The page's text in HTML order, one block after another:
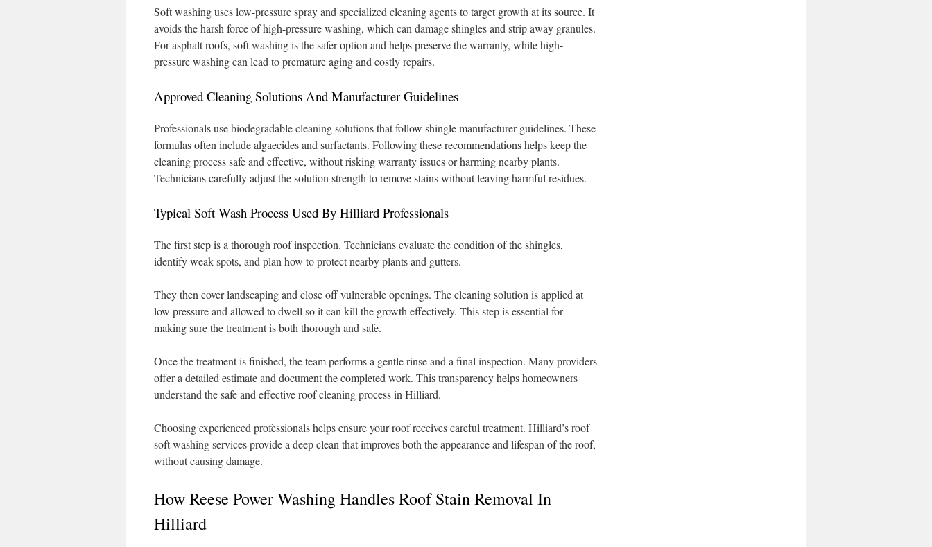
Soft washing uses low-pressure spray and specialized cleaning agents to target growth at its source. It
avoids the harsh force of high-pressure washing, which can damage shingles and strip away granules.
For asphalt roofs, soft washing is the safer option and helps preserve the warranty, while high-
pressure washing can lead to premature aging and costly repairs.
Approved Cleaning Solutions And Manufacturer Guidelines
Professionals use biodegradable cleaning solutions that follow shingle manufacturer guidelines. These
formulas often include algaecides and surfactants. Following these recommendations helps keep the
cleaning process safe and effective, without risking warranty issues or harming nearby plants.
Technicians carefully adjust the solution strength to remove stains without leaving harmful residues.
Typical Soft Wash Process Used By Hilliard Professionals
The first step is a thorough roof inspection. Technicians evaluate the condition of the shingles,
identify weak spots, and plan how to protect nearby plants and gutters.
They then cover landscaping and close off vulnerable openings. The cleaning solution is applied at
low pressure and allowed to dwell so it can kill the growth effectively. This step is essential for
making sure the treatment is both thorough and safe.
Once the treatment is finished, the team performs a gentle rinse and a final inspection. Many providers
offer a detailed estimate and document the completed work. This transparency helps homeowners
understand the safe and effective roof cleaning process in Hilliard.
Choosing experienced professionals helps ensure your roof receives careful treatment. Hilliard’s roof
soft washing services provide a deep clean that improves both the appearance and lifespan of the roof,
without causing damage.
How Reese Power Washing Handles Roof Stain Removal In
Hilliard